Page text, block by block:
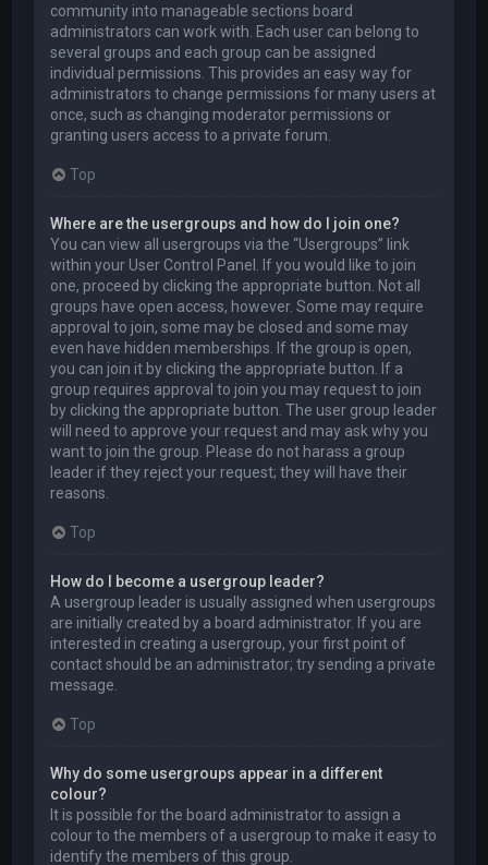
community into manageable sections board
administrators can work with. Each user can belong to
several groups and each group can be assigned
individual permissions. This provides an easy way for
administrators to change permissions for many users at
once, such as changing moderator permissions or
granting users access to a private forum.
Top
Where are the usergroups and how do I join one?
You can view all usergroups via the “Usergroups” link
within your User Control Panel. If you would like to join
one, proceed by clicking the appropriate button. Not all
groups have open access, however. Some may require
approval to join, some may be closed and some may
even have hidden memberships. If the group is open,
you can join it by clicking the appropriate button. If a
group requires approval to join you may request to join
by clicking the appropriate button. The user group leader
will need to approve your request and may ask why you
want to join the group. Please do not harass a group
leader if they reject your request; they will have their
reasons.
Top
How do I become a usergroup leader?
A usergroup leader is usually assigned when usergroups
are initially created by a board administrator. If you are
interested in creating a usergroup, your first point of
contact should be an administrator; try sending a private
message.
Top
Why do some usergroups appear in a different
colour?
It is possible for the board administrator to assign a
colour to the members of a usergroup to make it easy to
identify the members of this group.